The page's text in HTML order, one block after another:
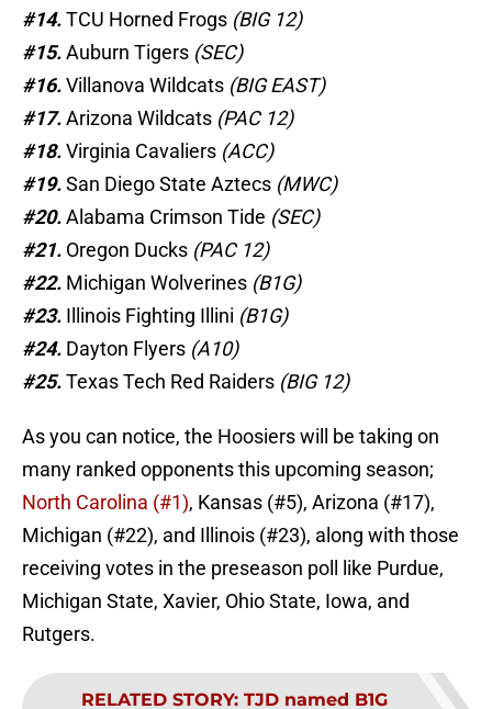
#14.TCU Horned Frogs (BIG 12)
#15.Auburn Tigers (SEC)
#16.Villanova Wildcats (BIG EAST)
#17.Arizona Wildcats (PAC 12)
#18.Virginia Cavaliers (ACC)
#19.San Diego State Aztecs (MWC)
#20.Alabama Crimson Tide (SEC)
#21. Oregon Ducks (PAC 12)
#22. Michigan Wolverines (B1G)
#23. Illinois Fighting Illini (B1G)
#24. Dayton Flyers (A10)
#25.Texas Tech Red Raiders (BIG 12)
As you can notice, the Hoosiers will be taking on
many ranked opponents this upcoming season;
North Carolina (#1), Kansas (#5), Arizona (#17),
Michigan (#22), and Illinois (#23), along with those
receiving votes in the preseason poll like Purdue,
Michigan State, Xavier, Ohio State, Iowa, and
Rutgers.
RELATED STORY: TJD named B1G